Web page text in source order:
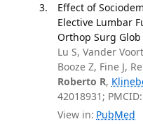
Effect of
Elective Lumbar
Orthop Surg Glob
Lu S, Vander
Booze Z, Fine J,
Roberto R,
42018931; PMCID:
View in: PubMed